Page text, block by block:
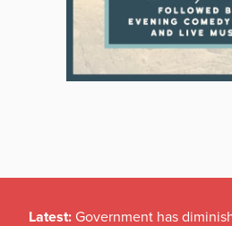
Latest: Government has